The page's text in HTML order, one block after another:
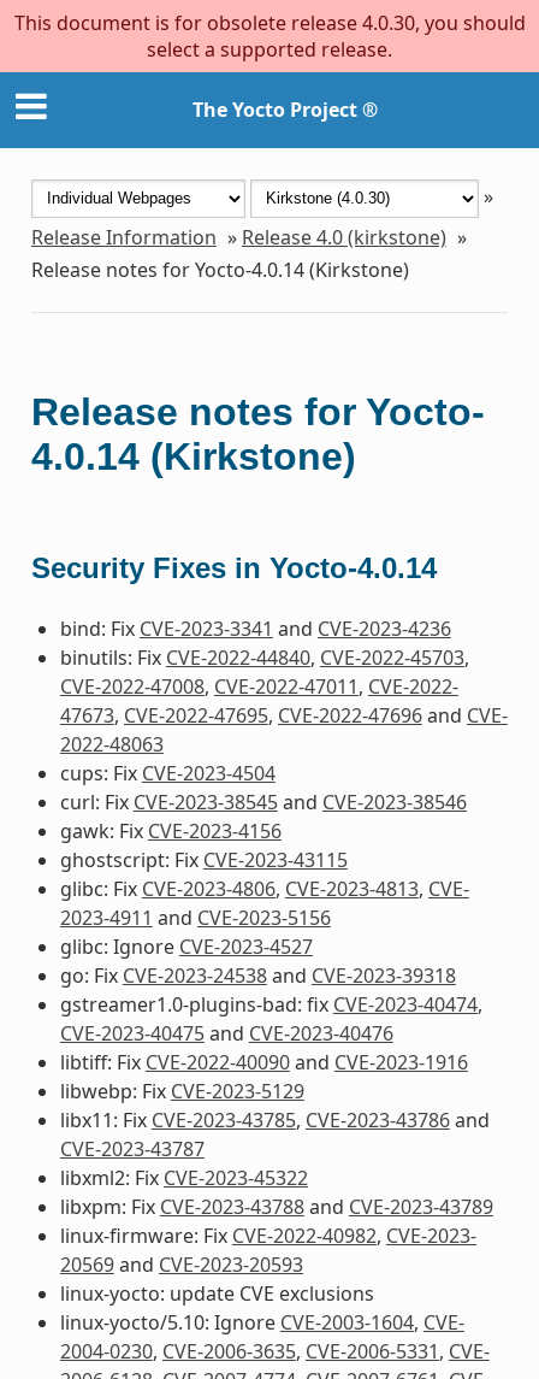
This document is for obsolete release 4.0.30, you should
select a supported release.
The Yocto Project ®
»
Release Information » Release 4.0 (kirkstone) »
Release notes for Yocto-4.0.14 (Kirkstone)
Release notes for Yocto-
4.0.14 (Kirkstone)
Security Fixes in Yocto-4.0.14
bind: Fix CVE-2023-3341 and CVE-2023-4236
binutils: Fix CVE-2022-44840, CVE-2022-45703,
CVE-2022-47008, CVE-2022-47011, CVE-2022-
47673, CVE-2022-47695, CVE-2022-47696and CVE-
2022-48063
cups: Fix CVE-2023-4504
curl: Fix CVE-2023-38545and CVE-2023-38546
gawk: Fix CVE-2023-4156
ghostscript: Fix CVE-2023-43115
glibc: Fix CVE-2023-4806, CVE-2023-4813, CVE-
2023-4911 and CVE-2023-5156
glibc: Ignore CVE-2023-4527
go: Fix CVE-2023-24538and CVE-2023-39318
gstreamer1.0-plugins-bad: fix CVE-2023-40474,
CVE-2023-40475and CVE-2023-40476
libtiff: Fix CVE-2022-40090and CVE-2023-1916
libwebp: Fix CVE-2023-5129
libx11: Fix CVE-2023-43785, CVE-2023-43786and
CVE-2023-43787
libxml2: Fix CVE-2023-45322
libxpm: Fix CVE-2023-43788and CVE-2023-43789
linux-firmware: Fix CVE-2022-40982, CVE-2023-
20569and CVE-2023-20593
linux-yocto: update CVE exclusions
linux-yocto/5.10: Ignore CVE-2003-1604, CVE-
2004-0230, CVE-2006-3635, CVE-2006-5331, CVE-